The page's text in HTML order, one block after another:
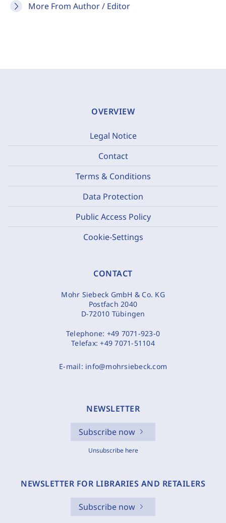
More From Author / Editor
OVERVIEW
Legal Notice
Contact
Terms & Conditions
Data Protection
Public Access Policy
Cookie-Settings
CONTACT
Mohr Siebeck GmbH & Co. KG
Postfach 2040
D-72010 Tübingen
Telephone: +49 7071-923-0
Telefax:+49 7071-51104
E-mail: info@mohrsiebeck.com
NEWSLETTER
Subscribe now
Unsubscribe here
NEWSLETTER FOR LIBRARIES AND RETAILERS
Subscribe now